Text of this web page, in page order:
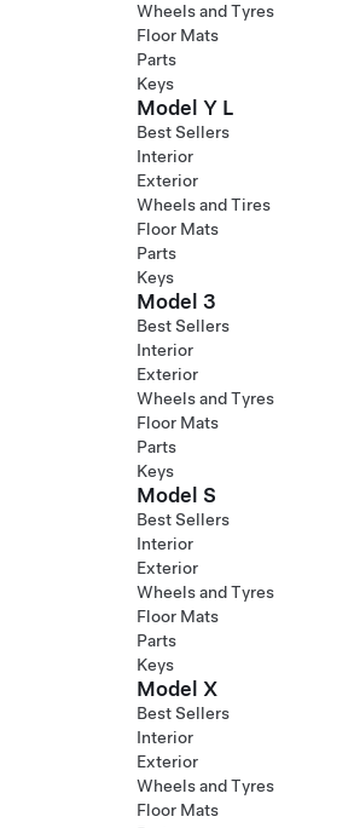
Wheels and Tyres
Floor Mats
Parts
Keys
Model Y L
Best Sellers
Interior
Exterior
Wheels and Tires
Floor Mats
Parts
Keys
Model 3
Best Sellers
Interior
Exterior
Wheels and Tyres
Floor Mats
Parts
Keys
Model S
Best Sellers
Interior
Exterior
Wheels and Tyres
Floor Mats
Parts
Keys
Model X
Best Sellers
Interior
Exterior
Wheels and Tyres
Floor Mats